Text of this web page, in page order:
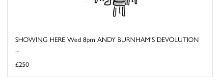
SHOWING HERE Wed 8pm ANDY BURNHAM'S DEVOLUTION
...
£250